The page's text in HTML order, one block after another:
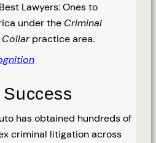
Lawyers: Ones to
under the Criminal
Collarpractice area.
has obtained hundreds of
criminal litigation across